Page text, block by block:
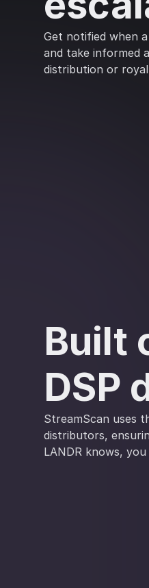
Get notified when
and take informed
distribution or
Built
DSP
StreamScan uses
distributors,
LANDR knows, you